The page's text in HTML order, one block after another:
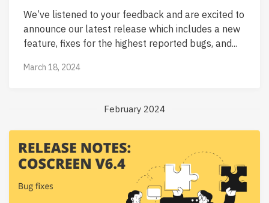
We’ve listened to your feedback and are excited to
announce our latest release which includes a new
feature, fixes for the highest reported bugs, and...
March 18, 2024
February 2024